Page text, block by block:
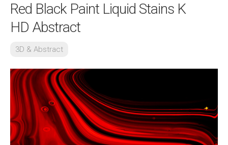
Red Black Paint Liquid Stains K
HD Abstract
3D & Abstract